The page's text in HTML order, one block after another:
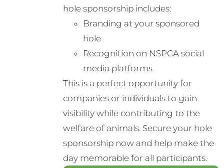
hole sponsorship includes:
Branding at your sponsored
hole
Recognition on NSPCA social
media platforms
This is a perfect opportunity for
companies or individuals to gain
visibility while contributing to the
welfare of animals. Secure your hole
sponsorship now and help make the
day memorable for all participants.